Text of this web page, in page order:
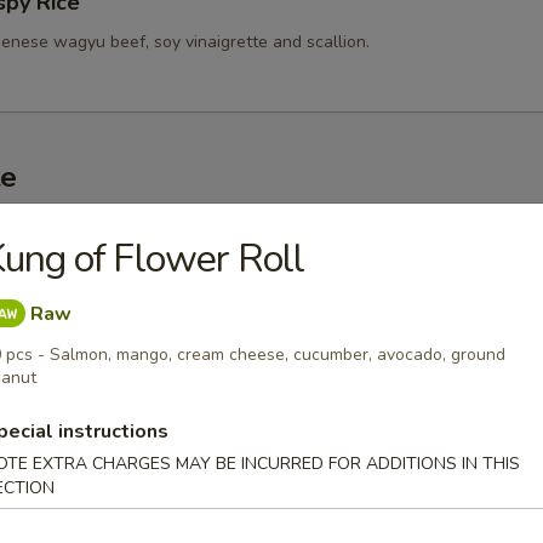
wagyu beef, soy vinaigrette and scallion.
(3 pc)
undercooked meats, poultry, seafood, shellfish or eggs may
illness, especially if you have certain medical conditions
Wagyu
of Flower Roll
Raw
pcs - Salmon, mango, cream cheese, cucumber, avocado, ground
instructions
EXTRA CHARGES MAY BE INCURRED FOR ADDITIONS IN THIS